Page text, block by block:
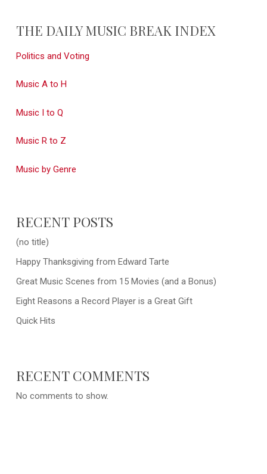
THE DAILY MUSIC BREAK INDEX
Politics and Voting
Music A to H
Music I to Q
Music R to Z
Music by Genre
RECENT POSTS
(no title)
Happy Thanksgiving from Edward Tarte
Great Music Scenes from 15 Movies (and a Bonus)
Eight Reasons a Record Player is a Great Gift
Quick Hits
RECENT COMMENTS
No comments to show.